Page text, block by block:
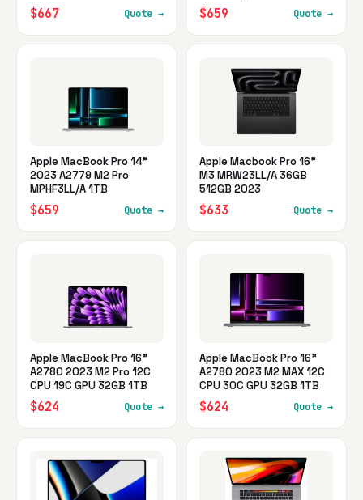
$667 Quote → $659 Quote →
Apple MacBook Pro 14"
2023 A2779 M2 Pro
MPHF3LL/A 1TB
$659 Quote →
Apple Macbook Pro 16"
M3 MRW23LL/A 36GB
512GB 2023
$633 Quote →
Apple MacBook Pro 16"
A2780 2023 M2 Pro 12C
CPU 19C GPU 32GB 1TB
$624 Quote →
Apple MacBook Pro 16"
A2780 2023 M2 MAX 12C
CPU 30C GPU 32GB 1TB
$624 Quote →